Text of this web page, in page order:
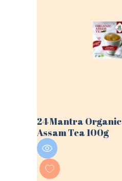
24 Mantra Organic
Assam Tea 100g